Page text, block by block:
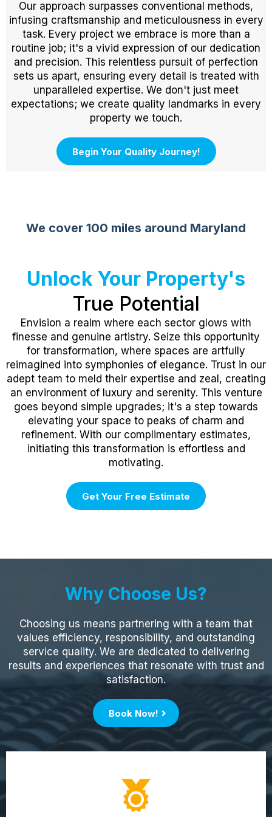
Our approach surpasses conventional methods,
infusing craftsmanship and meticulousness in every
task. Every project we embrace is more than a
routine job; it's a vivid expression of our dedication
and precision. This relentless pursuit of perfection
sets us apart, ensuring every detail is treated with
unparalleled expertise. We don't just meet
expectations; we create quality landmarks in every
property we touch.
Begin Your Quality Journey!
We cover 100 miles around Maryland
Unlock Your Property's
True Potential
Envision a realm where each sector glows with
finesse and genuine artistry. Seize this opportunity
for transformation, where spaces are artfully
reimagined into symphonies of elegance. Trust in our
adept team to meld their expertise and zeal, creating
an environment of luxury and serenity. This venture
goes beyond simple upgrades; it's a step towards
elevating your space to peaks of charm and
refinement. With our complimentary estimates,
initiating this transformation is effortless and
motivating.
Get Your Free Estimate
Why Choose Us?
Choosing us means partnering with a team that
values efficiency, responsibility, and outstanding
service quality. We are dedicated to delivering
results and experiences that resonate with trust and
satisfaction.
Book Now!